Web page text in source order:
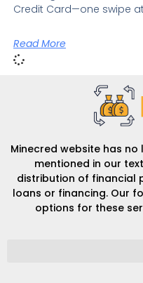
Credit Card—one swipe
Read More
Minecred website has
mentioned in our
distribution of financial
loans or financing. Our
options for these